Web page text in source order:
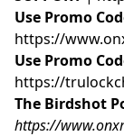
Use Promo
https://
Use Promo
https://
The Birdshot
https://